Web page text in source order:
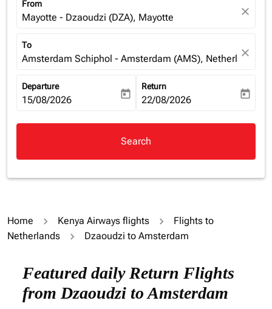
From
Mayotte - Dzaoudzi (DZA), Mayotte close
To
Amsterdam Schiphol - Amsterdam (AMS), Netherlands
close
Departure
fc-booking-departure-date-aria-label
15/08/2026 today
Return
fc-booking-return-date-aria-
22/08/2026 today
Search
Home Kenya Airways flights
Flights to
Netherlands
Dzaoudzi to Amsterdam
Featured daily Return Flights
from Dzaoudzi to Amsterdam
Try updating your route (origin and/or destination)